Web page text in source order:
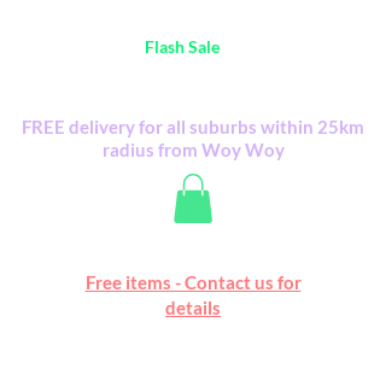
Happy Mall
Flash Saleitems
Free items - Contact us for
details
FREE delivery for all suburbs within 25km
radius from Woy Woy